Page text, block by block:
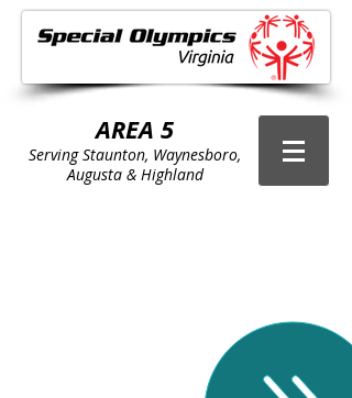
AREA 5
Serving Staunton, Waynesboro,
Augusta & Highland